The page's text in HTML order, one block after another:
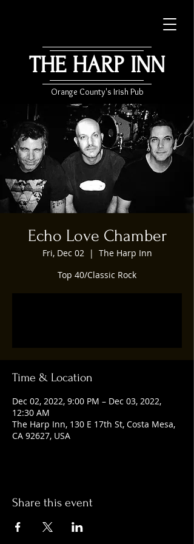
THE HARP INN
Orange County's Irish Pub
Echo Love Chamber
Fri, Dec 02
  |
The Harp Inn
Top 40/Classic Rock
Time & Location
Dec 02, 2022, 9:00 PM – Dec 03, 2022,
12:30 AM
The Harp Inn, 130 E 17th St, Costa Mesa,
CA 92627, USA
Share this event